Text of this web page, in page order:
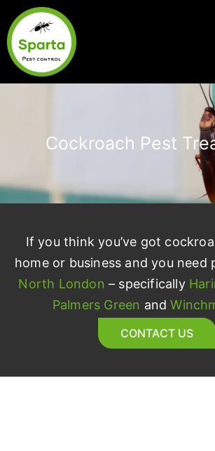
Skip
to
content
Cockroach Pest
If you think you’ve got
home or business and you need
North London – specifically
Palmers Green and
CONTACT US